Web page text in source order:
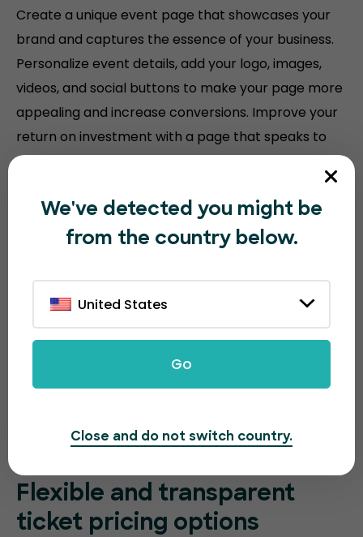
Create a unique event page that showcases your
brand and captures the essence of your business.
Personalize event details, add your logo, images,
videos, and social buttons to make your page more
appealing and increase conversions. Improve your
return on investment with a page that speaks to
your audience.
Flexible and transparent
ticket pricing options
We've detected you might be
from the country below.
United States
Go
Close and do not switch country.